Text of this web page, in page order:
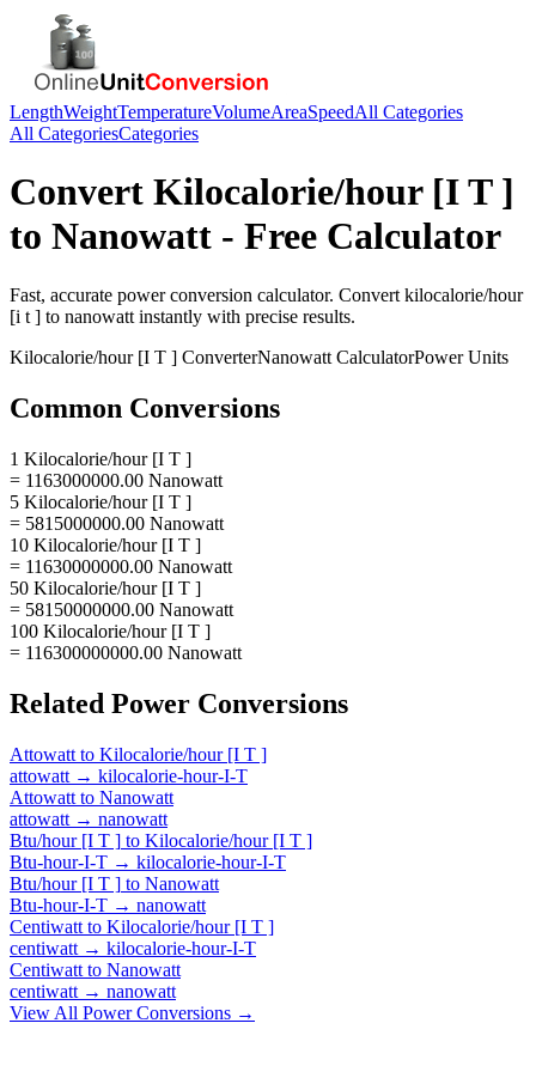
LengthWeightTemperatureVolumeAreaSpeedAll Categories
All CategoriesCategories
Convert Kilocalorie/hour [I T ]
to Nanowatt - Free Calculator
Fast, accurate powerconversion calculator. Convert kilocalorie/hour
[i t ] to nanowatt instantly with precise results.
Kilocalorie/hour [I T ] ConverterNanowatt CalculatorPowerUnits
Common Conversions
1 Kilocalorie/hour [I T ]
= 1163000000.00 Nanowatt
5 Kilocalorie/hour [I T ]
= 5815000000.00 Nanowatt
10 Kilocalorie/hour [I T ]
= 11630000000.00 Nanowatt
50 Kilocalorie/hour [I T ]
= 58150000000.00 Nanowatt
100 Kilocalorie/hour [I T ]
= 116300000000.00 Nanowatt
Related Power Conversions
Attowatt to Kilocalorie/hour [I T ]
attowatt → kilocalorie-hour-I-T
Attowatt to Nanowatt
attowatt → nanowatt
Btu/hour [I T ] to Kilocalorie/hour [I T ]
Btu-hour-I-T → kilocalorie-hour-I-T
Btu/hour [I T ] to Nanowatt
Btu-hour-I-T → nanowatt
Centiwatt to Kilocalorie/hour [I T ]
centiwatt → kilocalorie-hour-I-T
Centiwatt to Nanowatt
centiwatt → nanowatt
View All PowerConversions →